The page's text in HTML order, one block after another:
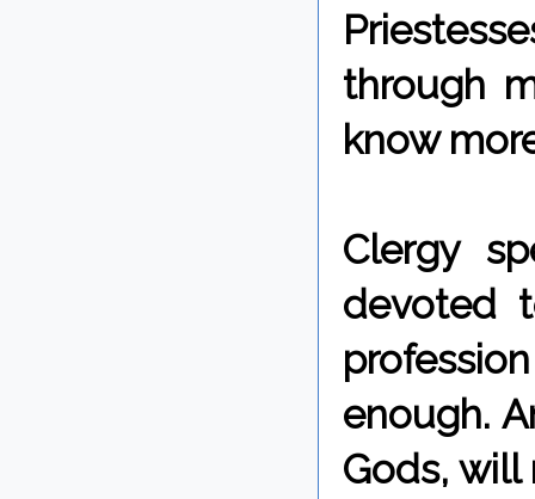
through
know
Clergy
devoted
enough.
Gods,